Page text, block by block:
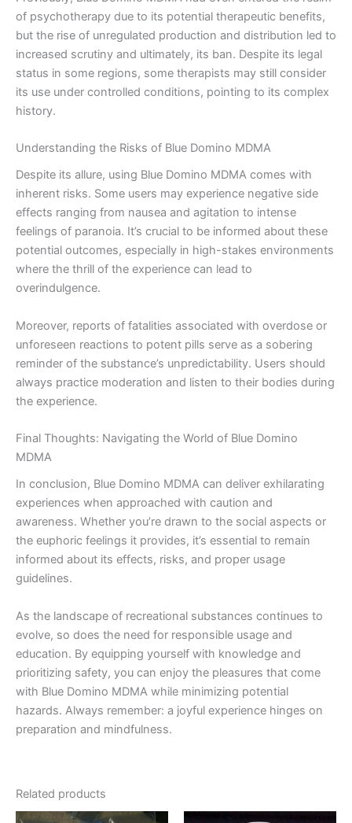
of psychotherapy due to its potential therapeutic benefits,
but the rise of unregulated production and distribution led to
increased scrutiny and ultimately, its ban. Despite its legal
status in some regions, some therapists may still consider
its use under controlled conditions, pointing to its complex
history.
Understanding the Risks of Blue Domino MDMA
Despite its allure, using Blue Domino MDMA comes with
inherent risks. Some users may experience negative side
effects ranging from nausea and agitation to intense
feelings of paranoia. It’s crucial to be informed about these
potential outcomes, especially in high-stakes environments
where the thrill of the experience can lead to
overindulgence.
Moreover, reports of fatalities associated with overdose or
unforeseen reactions to potent pills serve as a sobering
reminder of the substance’s unpredictability. Users should
always practice moderation and listen to their bodies during
the experience.
Final Thoughts: Navigating the World of Blue Domino
MDMA
In conclusion, Blue Domino MDMA can deliver exhilarating
experiences when approached with caution and
awareness. Whether you’re drawn to the social aspects or
the euphoric feelings it provides, it’s essential to remain
informed about its effects, risks, and proper usage
guidelines.
As the landscape of recreational substances continues to
evolve, so does the need for responsible usage and
education. By equipping yourself with knowledge and
prioritizing safety, you can enjoy the pleasures that come
with Blue Domino MDMA while minimizing potential
hazards. Always remember: a joyful experience hinges on
preparation and mindfulness.
Related products